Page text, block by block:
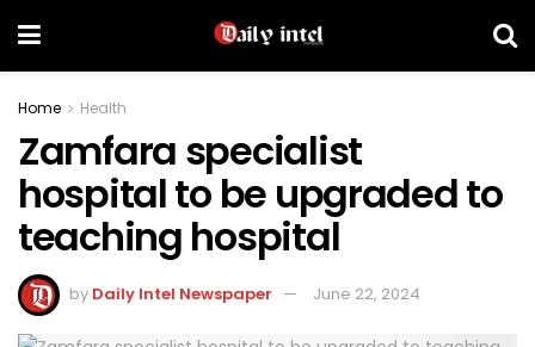
Home Health
Zamfara specialist
hospital to be upgraded to
teaching hospital
by Daily Intel Newspaper June 22, 2024